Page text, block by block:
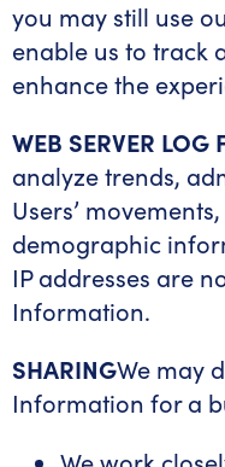
you may still use
enable us to track
enhance the
WEB SERVER LOG
analyze trends,
Users’
demographic
IP addresses are
Information.
SHARINGWe may
Information for a